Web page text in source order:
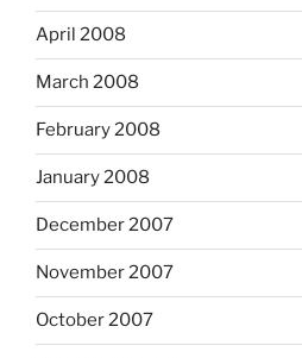
April 2008
March 2008
February 2008
January 2008
December 2007
November 2007
October 2007